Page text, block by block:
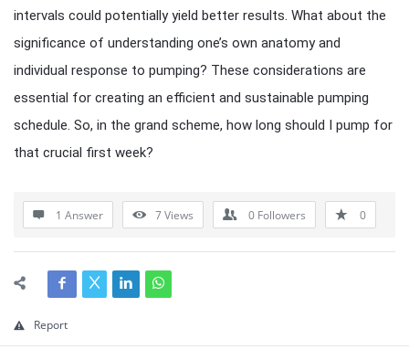
intervals could potentially yield better results. What about the
significance of understanding one’s own anatomy and
individual response to pumping? These considerations are
essential for creating an efficient and sustainable pumping
schedule. So, in the grand scheme, how long should I pump for
that crucial first week?
1 Answer 7Views 0 Followers 0
Report